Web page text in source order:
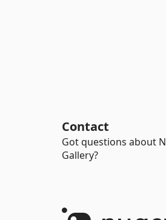
Contact
Got questions about
Gallery?